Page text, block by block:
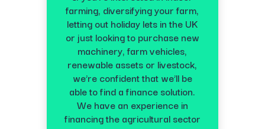
farming, diversifying your farm,
letting out holiday lets in the UK
or just looking to purchase new
machinery, farm vehicles,
renewable assets or livestock,
we’re confident that we’ll be
able to find a finance solution.
We have an experience in
financing the agricultural sector